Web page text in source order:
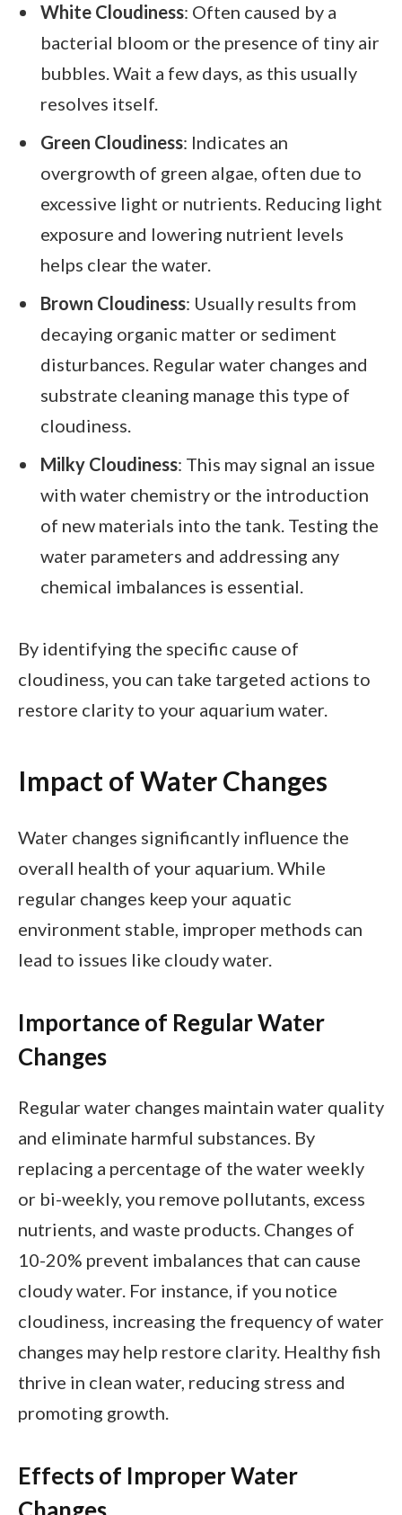
White Cloudiness: Often caused by a
bacterial bloom or the presence of tiny air
bubbles. Wait a few days, as this usually
resolves itself.
Green Cloudiness: Indicates an
overgrowth of green algae, often due to
excessive light or nutrients. Reducing light
exposure and lowering nutrient levels
helps clear the water.
Brown Cloudiness: Usually results from
decaying organic matter or sediment
disturbances. Regular water changes and
substrate cleaning manage this type of
cloudiness.
Milky Cloudiness: This may signal an issue
with water chemistry or the introduction
of new materials into the tank. Testing the
water parameters and addressing any
chemical imbalances is essential.
By identifying the specific cause of
cloudiness, you can take targeted actions to
restore clarity to your aquarium water.
Impact of Water Changes
Water changes significantly influence the
overall health of your aquarium. While
regular changes keep your aquatic
environment stable, improper methods can
lead to issues like cloudy water.
Importance of Regular Water
Changes
Regular water changes maintain water quality
and eliminate harmful substances. By
replacing a percentage of the water weekly
or bi-weekly, you remove pollutants, excess
nutrients, and waste products. Changes of
10-20% prevent imbalances that can cause
cloudy water. For instance, if you notice
cloudiness, increasing the frequency of water
changes may help restore clarity. Healthy fish
thrive in clean water, reducing stress and
promoting growth.
Effects of Improper Water